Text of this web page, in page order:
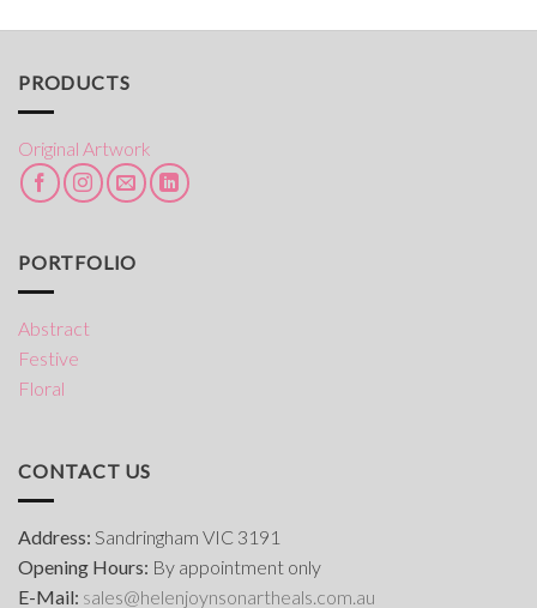
PRODUCTS
Original Artwork
PORTFOLIO
Abstract
Festive
Floral
CONTACT US
Address: Sandringham VIC 3191
Opening Hours: By appointment only
E-Mail: sales@helenjoynsonartheals.com.au